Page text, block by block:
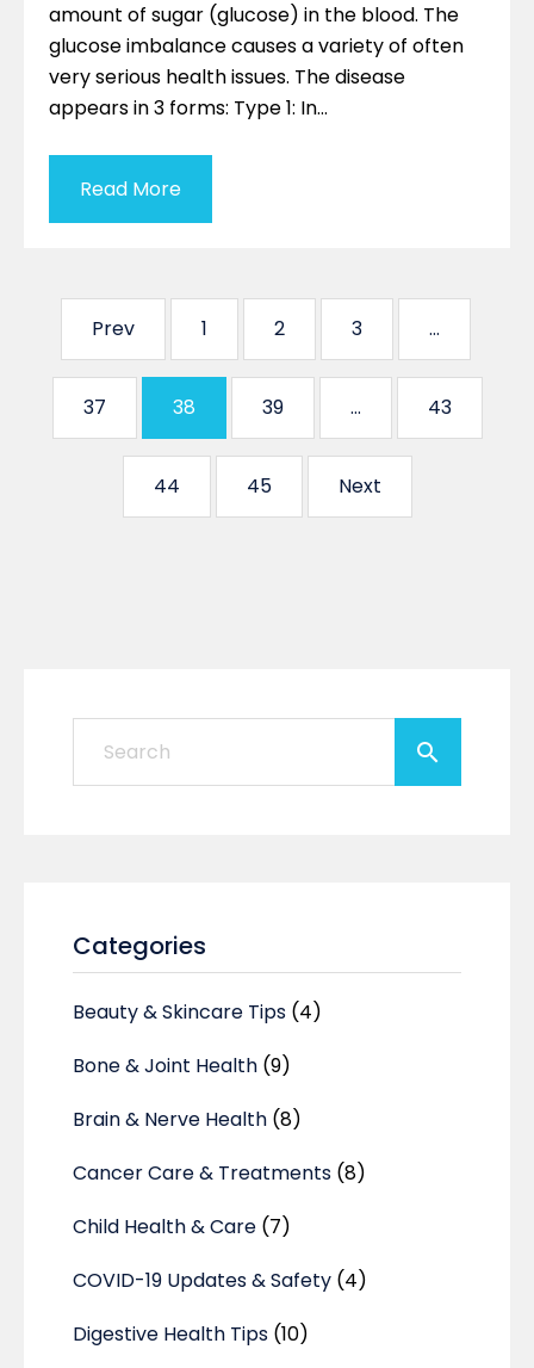
amount of sugar (glucose) in the blood. The
glucose imbalance causes a variety of often
very serious health issues. The disease
appears in 3 forms: Type 1: In…
Read More
Prev 1 2 3 …
37 38 39 … 43
44 45 Next
Categories
Beauty & Skincare Tips (4)
Bone & Joint Health (9)
Brain & Nerve Health (8)
Cancer Care & Treatments (8)
Child Health & Care (7)
COVID-19 Updates & Safety (4)
Digestive Health Tips (10)